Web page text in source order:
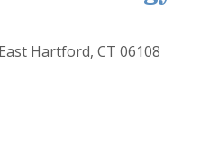
Hartford, CT 06108